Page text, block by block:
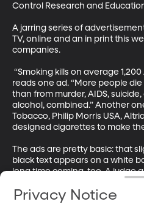
Control Research and
A jarring series of
TV, online and an in print this
companies.
“Smoking kills on average
reads one ad. “More people
than from murder, AIDS,
alcohol, combined.” Another
Tobacco, Philip Morris USA,
designed cigarettes to make
The ads are pretty basic: that
black text appears on a white
long time coming, too. A judge
ten years ago.
Privacy Notice